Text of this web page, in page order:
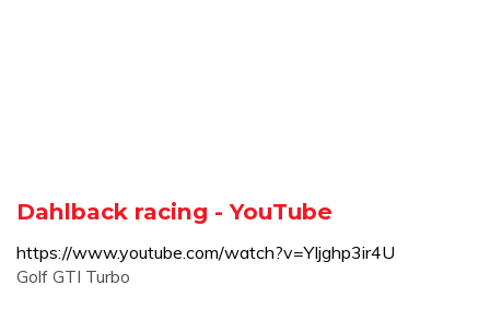
Dahlback racing - YouTube
https://www.youtube.com/watch?v=YIjghp3ir4U
Golf GTI Turbo